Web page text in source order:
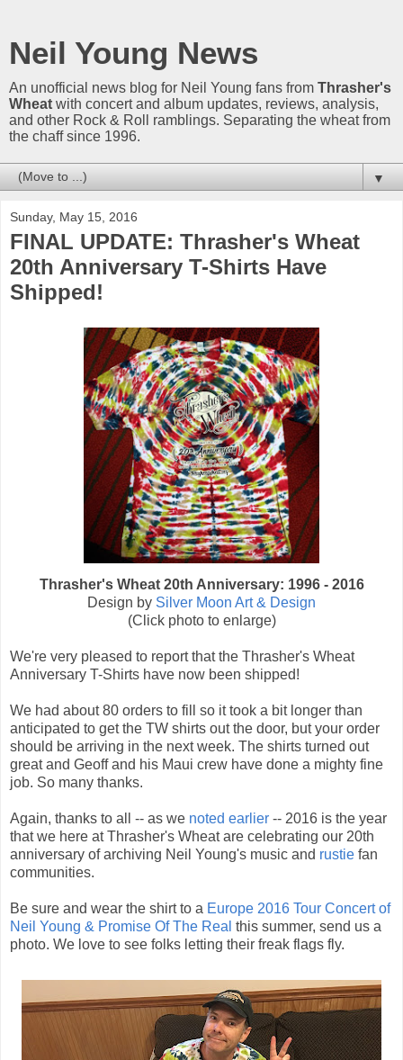
Neil Young News
An unofficial news blog for Neil Young fans from Thrasher's
Wheat with concert and album updates, reviews, analysis,
and other Rock & Roll ramblings. Separating the wheat from
the chaff since 1996.
▼
Sunday, May 15, 2016
FINAL UPDATE: Thrasher's Wheat
20th Anniversary T-Shirts Have
Shipped!
Thrasher's Wheat 20th Anniversary: 1996 - 2016
Design by Silver Moon Art & Design
(Click photo to enlarge)
We're very pleased to report that the Thrasher's Wheat
Anniversary T-Shirts have now been shipped!
We had about 80 orders to fill so it took a bit longer than
anticipated to get the TW shirts out the door, but your order
should be arriving in the next week. The shirts turned out
great and Geoff and his Maui crew have done a mighty fine
job. So many thanks.
Again, thanks to all -- as we noted earlier -- 2016 is the year
that we here at Thrasher's Wheat are celebrating our 20th
anniversary of archiving Neil Young's music and rustie fan
communities.
Be sure and wear the shirt to a Europe 2016 Tour Concert of
Neil Young & Promise Of The Real this summer, send us a
photo. We love to see folks letting their freak flags fly.